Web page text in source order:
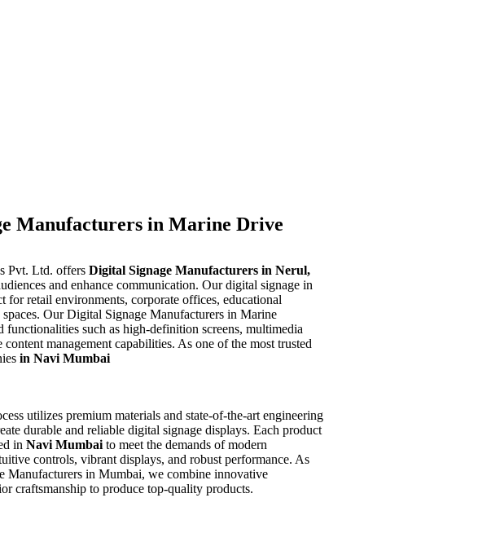
Manufacturers in Marine Drive
Pvt. Ltd. offers Digital Signage Manufacturers in Nerul,
and enhance communication. Our digital signage in
for retail environments, corporate offices, educational
Our Digital Signage Manufacturers in Marine
functionalities such as high-definition screens, multimedia
management capabilities. As one of the most trusted
in Navi Mumbai
utilizes premium materials and state-of-the-art engineering
durable and reliable digital signage displays. Each product
in Navi Mumbai to meet the demands of modern
controls, vibrant displays, and robust performance. As
Manufacturers in Mumbai, we combine innovative
craftsmanship to produce top-quality products.